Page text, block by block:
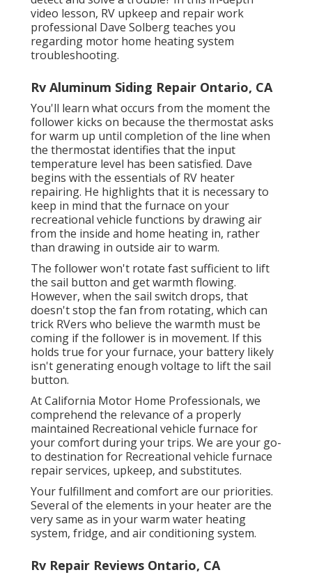
video lesson, RV upkeep and repair work
professional Dave Solberg teaches you
regarding motor home heating system
troubleshooting.
Rv Aluminum Siding Repair Ontario, CA
You'll learn what occurs from the moment the
follower kicks on because the thermostat asks
for warm up until completion of the line when
the thermostat identifies that the input
temperature level has been satisfied. Dave
begins with the essentials of RV heater
repairing. He highlights that it is necessary to
keep in mind that the furnace on your
recreational vehicle functions by drawing air
from the inside and home heating in, rather
than drawing in outside air to warm.
The follower won't rotate fast sufficient to lift
the sail button and get warmth flowing.
However, when the sail switch drops, that
doesn't stop the fan from rotating, which can
trick RVers who believe the warmth must be
coming if the follower is in movement. If this
holds true for your furnace, your battery likely
isn't generating enough voltage to lift the sail
button.
At California Motor Home Professionals, we
comprehend the relevance of a properly
maintained Recreational vehicle furnace for
your comfort during your trips. We are your go-
to destination for Recreational vehicle furnace
repair services, upkeep, and substitutes.
Your fulfillment and comfort are our priorities.
Several of the elements in your heater are the
very same as in your warm water heating
system, fridge, and air conditioning system.
Rv Repair Reviews Ontario, CA